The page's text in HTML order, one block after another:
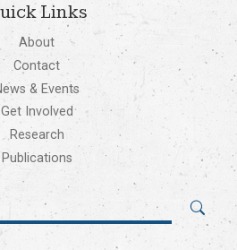
Links
About
Contact
& Events
Get Involved
Research
Publications